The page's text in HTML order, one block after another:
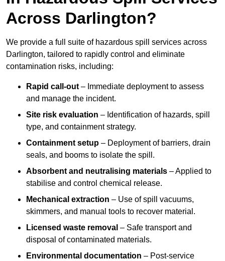
Across Darlington?
We provide a full suite of hazardous spill services across
Darlington, tailored to rapidly control and eliminate
contamination risks, including:
Rapid call-out – Immediate deployment to assess
and manage the incident.
Site risk evaluation – Identification of hazards, spill
type, and containment strategy.
Containment setup – Deployment of barriers, drain
seals, and booms to isolate the spill.
Absorbent and neutralising materials – Applied to
stabilise and control chemical release.
Mechanical extraction – Use of spill vacuums,
skimmers, and manual tools to recover material.
Licensed waste removal – Safe transport and
disposal of contaminated materials.
Environmental documentation – Post-service